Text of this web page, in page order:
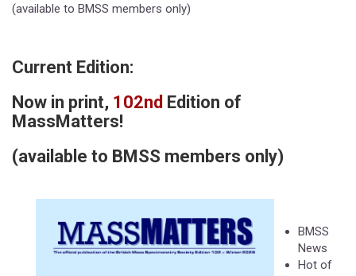
(available to BMSS members only)
Current Edition:
Now in print, 102nd Edition of
MassMatters!
(available to BMSS members only)
BMSS
News
Hot of